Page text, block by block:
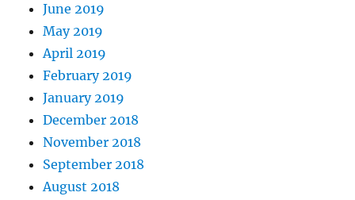
June 2019
May 2019
April 2019
February 2019
January 2019
December 2018
November 2018
September 2018
August 2018